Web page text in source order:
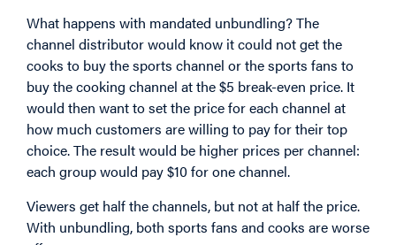
What happens with mandated unbundling? The
channel distributor would know it could not get the
cooks to buy the sports channel or the sports fans to
buy the cooking channel at the $5 break-even price. It
would then want to set the price for each channel at
how much customers are willing to pay for their top
choice. The result would be higher prices per channel:
each group would pay $10 for one channel.
Viewers get half the channels, but not at half the price.
With unbundling, both sports fans and cooks are worse